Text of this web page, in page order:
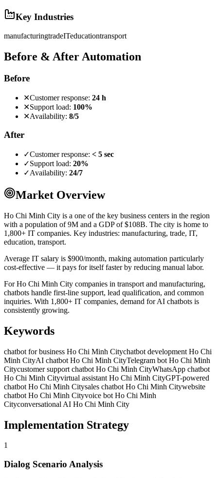
Key Industries
manufacturingtradeITeducationtransport
Before & After Automation
Before
✕Customer response: 24 h
✕Support load: 100%
✕Availability: 8/5
After
✓Customer response: < 5 sec
✓Support load: 20%
✓Availability: 24/7
Market Overview
Ho Chi Minh City is a one of the key business centers in the region
with a population of 9M and a GDP of $108B. The city is home to
1,800+ IT companies. Key industries: manufacturing, trade, IT,
education, transport.
Average IT salary is $900/month, making automation particularly
cost-effective — it pays for itself faster by reducing manual labor.
For Ho Chi Minh City companies in transport and manufacturing,
chatbots handle first-line support, lead qualification, and common
inquiries. With 1,800+ IT companies, demand for AI chatbots is
consistently growing.
Keywords
chatbot for business Ho Chi Minh Citychatbot development Ho Chi
Minh CityAI chatbot Ho Chi Minh CityTelegram bot Ho Chi Minh
Citycustomer support chatbot Ho Chi Minh CityWhatsApp chatbot
Ho Chi Minh Cityvirtual assistant Ho Chi Minh CityGPT-powered
chatbot Ho Chi Minh Citysales chatbot Ho Chi Minh Citywebsite
chatbot Ho Chi Minh Cityvoice bot Ho Chi Minh
Cityconversational AI Ho Chi Minh City
Implementation Strategy
1
Dialog Scenario Analysis